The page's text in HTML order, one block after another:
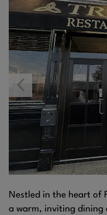
Nestled in the heart of
a warm, inviting dining